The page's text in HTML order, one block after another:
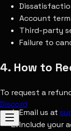
Discord
Account
Third-party
Failure to
4. How to
To request a
Email us at
Include your